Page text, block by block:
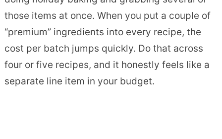
those items at once. When you put a couple of
“premium” ingredients into every recipe, the
cost per batch jumps quickly. Do that across
four or five recipes, and it honestly feels like a
separate line item in your budget.